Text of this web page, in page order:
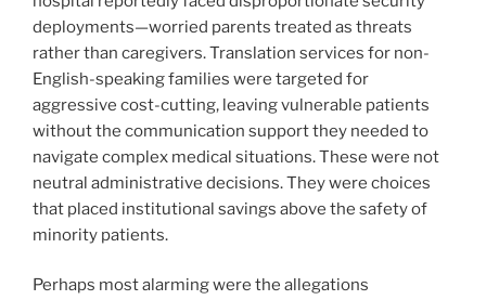
deployments—worried parents treated as threats
rather than caregivers. Translation services for non-
English-speaking families were targeted for
aggressive cost-cutting, leaving vulnerable patients
without the communication support they needed to
navigate complex medical situations. These were not
neutral administrative decisions. They were choices
that placed institutional savings above the safety of
minority patients.
Perhaps most alarming were the allegations